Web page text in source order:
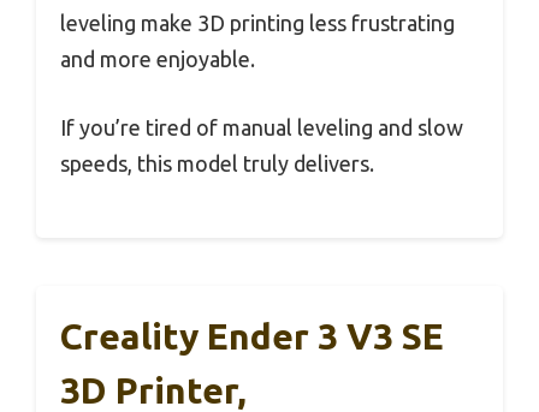
leveling make 3D printing less frustrating
and more enjoyable.
If you’re tired of manual leveling and slow
speeds, this model truly delivers.
Creality Ender 3 V3 SE
3D Printer,